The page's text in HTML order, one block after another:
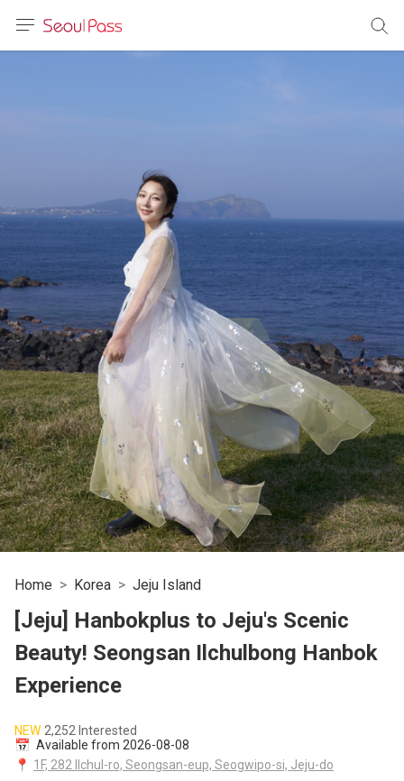
体)
(台灣)
Home Korea Jeju Island
[Jeju] Hanbokplus to Jeju's Scenic
Beauty! Seongsan Ilchulbong Hanbok
Experience
NEW 2,252 Interested
📅 Available from 2026-08-08
📍 1F, 282 Ilchul-ro, Seongsan-eup, Seogwipo-si, Jeju-do